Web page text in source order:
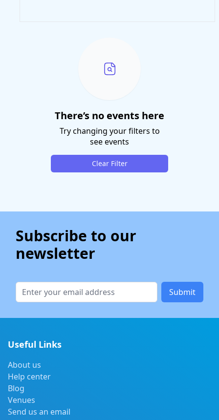
There’s no events here
Try changing your filters to
see events
Clear Filter
Subscribe to our
newsletter
Useful Links
About us
Help center
Blog
Venues
Send us an email